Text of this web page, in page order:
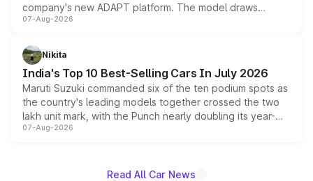
company's new ADAPT platform. The model draws
heavily from the Wuling Starlight 560 sold overseas and
in hybrid powertrain options, positioning it above the
existing Hector in the brand's India lineup.
07-Aug-2026
Nikita
India's Top 10 Best-Selling Cars In July 2026
Maruti Suzuki commanded six of the ten podium spots as
the country's leading models together crossed the two
lakh unit mark, with the Punch nearly doubling its year-
on-year volumes to stand out as the fastest-growing
07-Aug-2026
Read All Car News